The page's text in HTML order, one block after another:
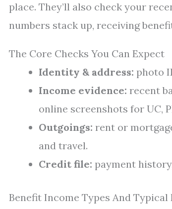
place. They’ll also check your
numbers stack up, receiving
The Core Checks You Can Expect
Identity & address: photo
Income evidence: recent
online screenshots for UC,
Outgoings: rent or
and travel.
Credit file: payment
Benefit Income Types And Typical